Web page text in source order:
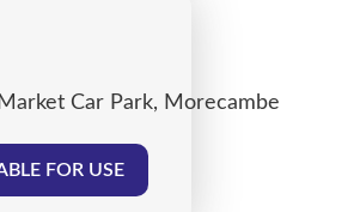
Car Park, Morecambe
FOR USE